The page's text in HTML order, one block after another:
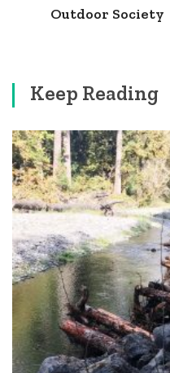
Outdoor Society
Keep Reading